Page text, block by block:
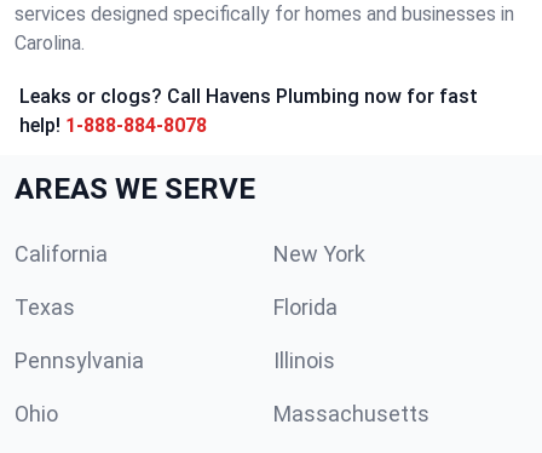
services designed specifically for homes and businesses in
Carolina.
Leaks or clogs? Call Havens Plumbing now for fast
help! 1-888-884-8078
AREAS WE SERVE
California New York
Texas Florida
Pennsylvania Illinois
Ohio Massachusetts